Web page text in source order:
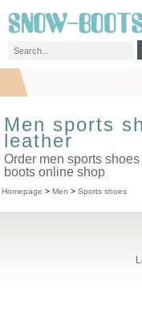
Men sports
leather
Order men sports
boots online shop
Homepage > Men > Sports shoes